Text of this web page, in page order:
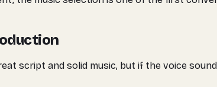
script and solid music, but if the voice